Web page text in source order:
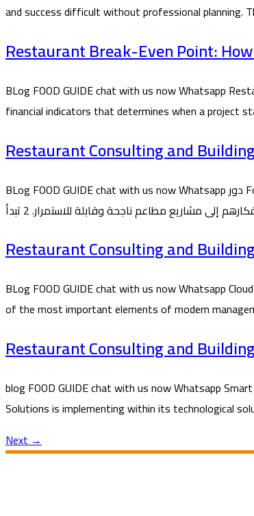
and success difficult without professional planning.
Restaurant Break-Even Point:
BLog FOOD GUIDE chat with us now Whatsapp
financial indicators that determines when a project
Restaurant Consulting and
BLog FOOD GUIDE chat with us now Whatsapp دور Food Guide في تأسيس المطاعم من الفكرة حتى التشغيل 1 تُعد شركة Food Guide من الشركات المتخصصة في تأسيس واستشارات المطاعم، حيث تقدم
Restaurant Consulting and
BLog FOOD GUIDE chat with us now Whatsapp
of the most important elements of modern
Restaurant Consulting and
blog FOOD GUIDE chat with us now Whatsapp
Solutions is implementing within its technological
Next→